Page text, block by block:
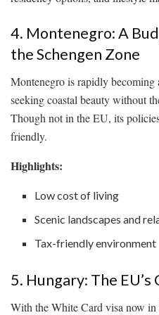
4. Montenegro: A
the Schengen Zone
Montenegro is rapidly becoming
seeking coastal beauty without
Though not in the EU, its
friendly.
Highlights:
Low cost of living
Scenic landscapes and
Tax-friendly environment
5. Hungary: The
With the White Card visa now